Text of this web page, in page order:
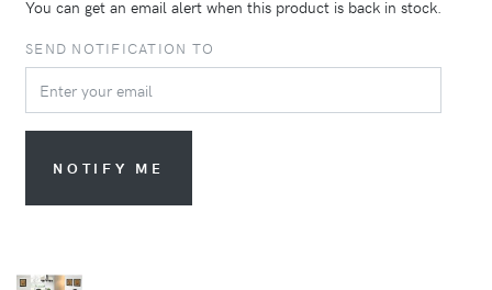
You can get an email alert when this product is back in stock.
SEND NOTIFICATION TO
NOTIFY ME